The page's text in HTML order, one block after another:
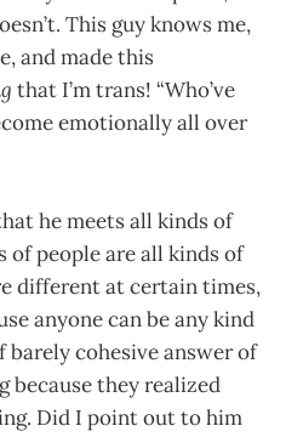
This guy knows me,
and made this
that I’m trans! “Who’ve
emotionally all over
he meets all kinds of
of people are all kinds of
different at certain times,
anyone can be any kind
cohesive answer of
because they realized
Did I point out to him